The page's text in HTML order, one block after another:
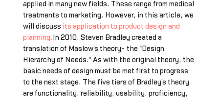
applied in many new fields. These range from medical
treatments to marketing. However, in this article, we
will discuss its application to product design and
planning. In 2010, Steven Bradley created a
translation of Maslow’s theory- the "Design
Hierarchy of Needs." As with the original theory, the
basic needs of design must be met first to progress
to the next stage. The five tiers of Bradley’s theory
are functionality, reliability, usability, proficiency,